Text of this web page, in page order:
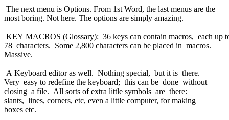
The next menu is Options. From 1st Word, the last menus are the
most boring. Not here. The options are simply amazing.
KEY MACROS (Glossary): 36 keys can contain macros, each up
78 characters. Some 2,800 characters can be placed in macros.
Massive.
A Keyboard editor as well. Nothing special, but it is there.
Very easy to redefine the keyboard; this can be done without
closing a file. All sorts of extra little symbols are there:
slants, lines, corners, etc, even a little computer, for making
boxes etc.